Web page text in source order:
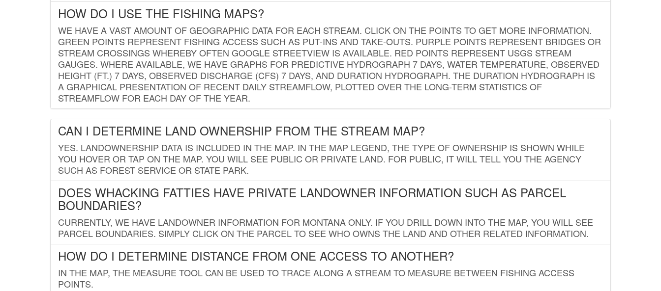
HOW DO I USE THE FISHING MAPS?
WE HAVE A VAST AMOUNT OF GEOGRAPHIC DATA FOR EACH STREAM. CLICK ON THE POINTS TO GET MORE INFORMATION.
GREEN POINTS REPRESENT FISHING ACCESS SUCH AS PUT-INS AND TAKE-OUTS. PURPLE POINTS REPRESENT BRIDGES OR
STREAM CROSSINGS WHEREBY OFTEN GOOGLE STREETVIEW IS AVAILABLE. RED POINTS REPRESENT USGS STREAM
GAUGES. WHERE AVAILABLE, WE HAVE GRAPHS FOR PREDICTIVE HYDROGRAPH 7 DAYS, WATER TEMPERATURE, OBSERVED
HEIGHT (FT.) 7 DAYS, OBSERVED DISCHARGE (CFS) 7 DAYS, AND DURATION HYDROGRAPH. THE DURATION HYDROGRAPH IS
A GRAPHICAL PRESENTATION OF RECENT DAILY STREAMFLOW, PLOTTED OVER THE LONG-TERM STATISTICS OF
STREAMFLOW FOR EACH DAY OF THE YEAR.
CAN I DETERMINE LAND OWNERSHIP FROM THE STREAM MAP?
YES. LANDOWNERSHIP DATA IS INCLUDED IN THE MAP. IN THE MAP LEGEND, THE TYPE OF OWNERSHIP IS SHOWN WHILE
YOU HOVER OR TAP ON THE MAP. YOU WILL SEE PUBLIC OR PRIVATE LAND. FOR PUBLIC, IT WILL TELL YOU THE AGENCY
SUCH AS FOREST SERVICE OR STATE PARK.
DOES WHACKING FATTIES HAVE PRIVATE LANDOWNER INFORMATION SUCH AS PARCEL
BOUNDARIES?
CURRENTLY, WE HAVE LANDOWNER INFORMATION FOR MONTANA ONLY. IF YOU DRILL DOWN INTO THE MAP, YOU WILL SEE
PARCEL BOUNDARIES. SIMPLY CLICK ON THE PARCEL TO SEE WHO OWNS THE LAND AND OTHER RELATED INFORMATION.
HOW DO I DETERMINE DISTANCE FROM ONE ACCESS TO ANOTHER?
IN THE MAP, THE MEASURE TOOL CAN BE USED TO TRACE ALONG A STREAM TO MEASURE BETWEEN FISHING ACCESS
POINTS.